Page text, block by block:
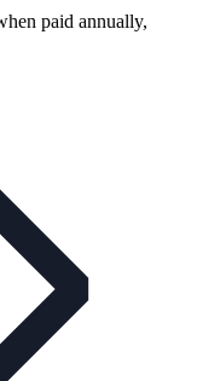
paid annually,